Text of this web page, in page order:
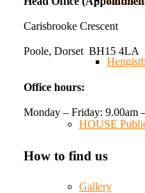
HOUSE
Gallery
Reformed
¡En el taller
fabricando
Carisbrooke Crescent
Poole, Dorset BH15 4LA
Office hours:
Monday – Friday: 9.00am
How to find us